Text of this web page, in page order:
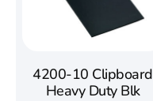
4200-10 Clipboard
Heavy Duty Blk